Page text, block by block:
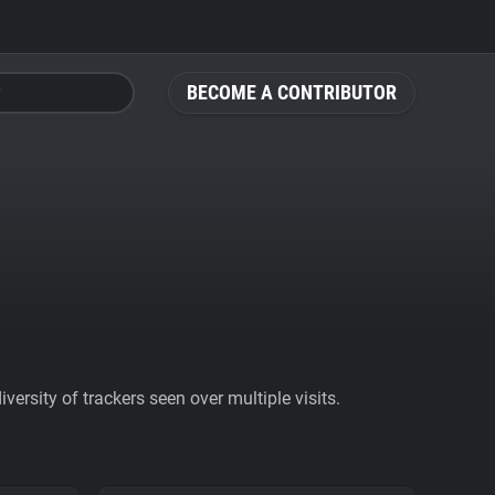
BECOME A CONTRIBUTOR
of trackers seen over multiple visits.